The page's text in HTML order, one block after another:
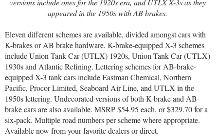
versions include ones for the 1920s era, and UTLX X-3s as they
appeared in the 1950s with AB brakes.
Eleven different schemes are available, divided amongst cars with
K-brakes or AB brake hardware. K-brake-equipped X-3 schemes
include Union Tank Car (UTLX) 1920s, Union Tank Car (UTLX)
1930s and Atlantic Refining. Lettering schemes for AB-brake-
equipped X-3 tank cars include Eastman Chemical, Northern
Pacific, Procor Limited, Seaboard Air Line, and UTLX in the
1950s lettering. Undecorated versions of both K-brake and AB-
brake cars are also available. MSRP $54.95 each, or $329.70 for a
six-pack. Multiple road numbers per scheme where appropriate.
Available now from your favorite dealers or direct.